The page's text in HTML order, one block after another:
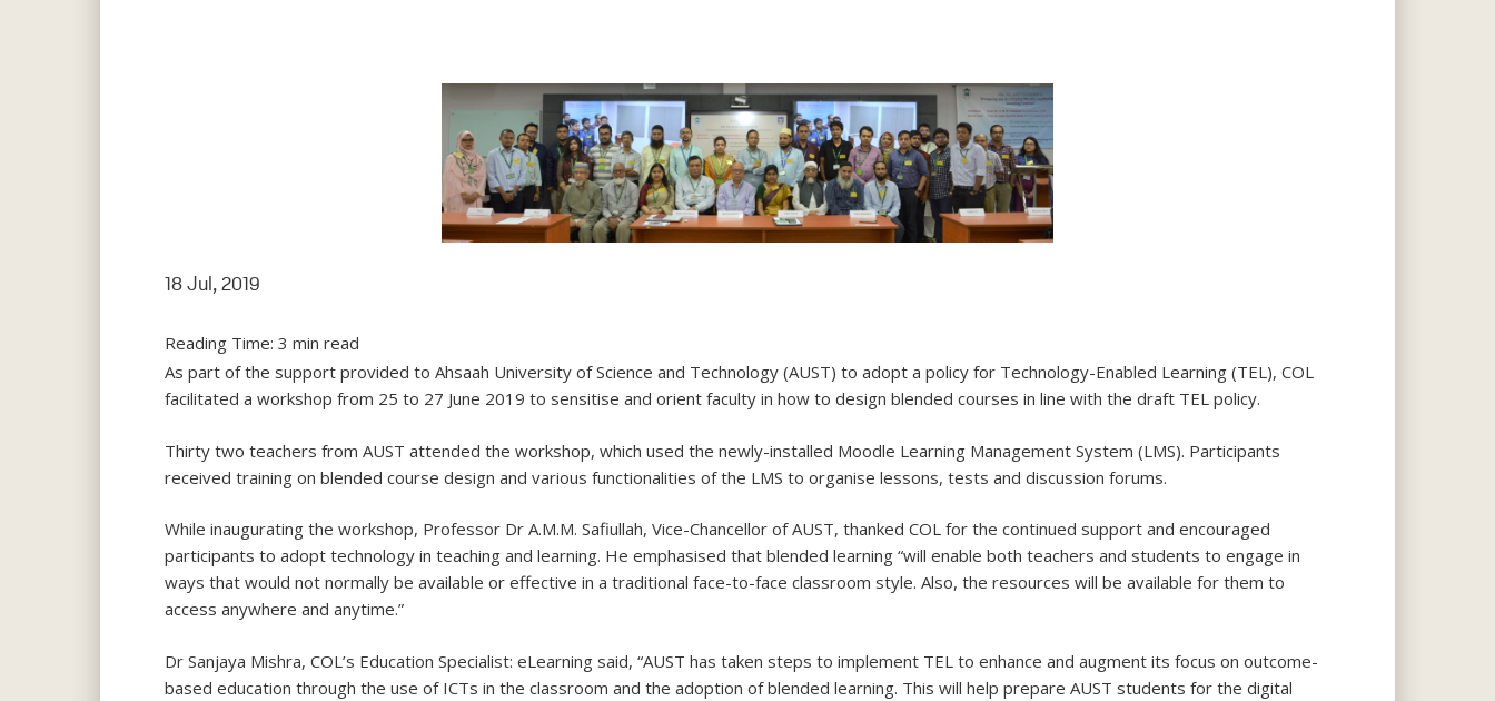
18 Jul, 2019
Reading Time:3 min read
As part of the support provided to Ahsaah University of Science and Technology (AUST) to adopt a policy for Technology-Enabled Learning (TEL), COL
facilitated a workshop from 25 to 27 June 2019 to sensitise and orient faculty in how to design blended courses in line with the draft TEL policy.
Thirty two teachers from AUST attended the workshop, which used the newly-installed Moodle Learning Management System (LMS). Participants
received training on blended course design and various functionalities of the LMS to organise lessons, tests and discussion forums.
While inaugurating the workshop, Professor Dr A.M.M. Safiullah, Vice-Chancellor of AUST, thanked COL for the continued support and encouraged
participants to adopt technology in teaching and learning. He emphasised that blended learning “will enable both teachers and students to engage in
ways that would not normally be available or effective in a traditional face-to-face classroom style. Also, the resources will be available for them to
access anywhere and anytime.”
Dr Sanjaya Mishra, COL’s Education Specialist: eLearning said, “AUST has taken steps to implement TEL to enhance and augment its focus on outcome-
based education through the use of ICTs in the classroom and the adoption of blended learning. This will help prepare AUST students for the digital